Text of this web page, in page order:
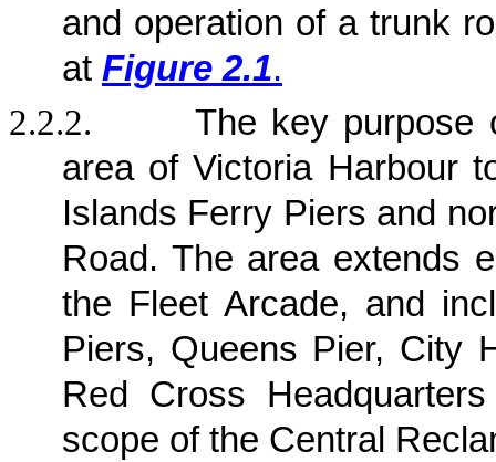
and operation of a trunk
at Figure 2.1.
2.2.2.
The key
area of Victoria Harbour
Islands Ferry Piers and
Road. The area extends
the Fleet Arcade, and
Piers, Queens Pier, City
Red Cross
scope of the Central